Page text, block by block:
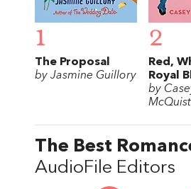
1
The Proposal
by Jasmine Guillory
2
Red,
Royal
by
The Best
AudioFile Editors